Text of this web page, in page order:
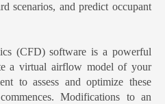
scenarios, and predict occupant
(CFD) software is a powerful
a virtual airflow model of your
to assess and optimize these
Modifications to an